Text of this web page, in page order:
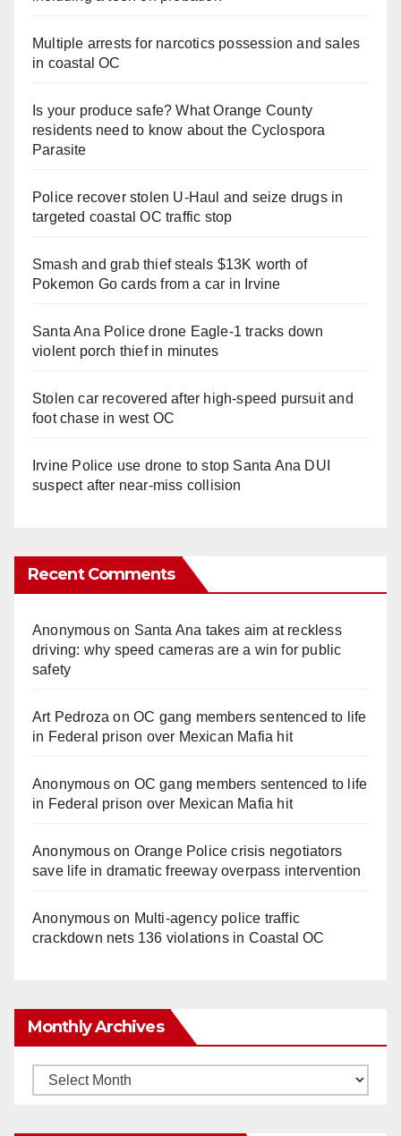
Multiple arrests for narcotics possession and sales
in coastal OC
Is your produce safe? What Orange County
residents need to know about the Cyclospora
Parasite
Police recover stolen U-Haul and seize drugs in
targeted coastal OC traffic stop
Smash and grab thief steals $13K worth of
Pokemon Go cards from a car in Irvine
Santa Ana Police drone Eagle-1 tracks down
violent porch thief in minutes
Stolen car recovered after high-speed pursuit and
foot chase in west OC
Irvine Police use drone to stop Santa Ana DUI
suspect after near-miss collision
Recent Comments
Anonymouson Santa Ana takes aim at reckless
driving: why speed cameras are a win for public
safety
Art Pedroza onOC gang members sentenced to life
in Federal prison over Mexican Mafia hit
Anonymouson OC gang members sentenced to life
in Federal prison over Mexican Mafia hit
Anonymouson Orange Police crisis negotiators
save life in dramatic freeway overpass intervention
Anonymouson Multi‑agency police traffic
crackdown nets 136 violations in Coastal OC
Monthly Archives
Monthly